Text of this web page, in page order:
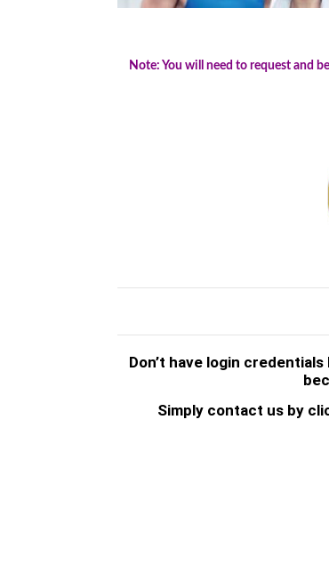
Note: You will need to request and
Don’t have login
Simply contact us by